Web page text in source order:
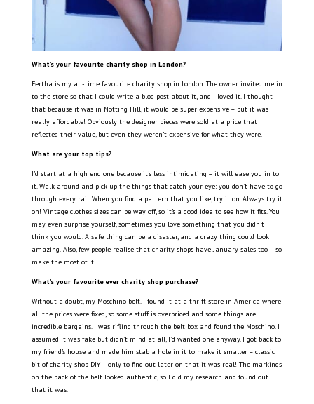
What’s yourfavourite charity shop in London?
Fertha is my all-time favourite charity shop in London. The owner invited me in
to the store so that I could write a blog post about it, and I loved it. I thought
that because it was in Notting Hill, it would be super expensive – but it was
really affordable! Obviously the designer pieces were sold at a price that
reflected their value, but even they weren’t expensive for what they were.
What are your top tips?
I’d start at a high end one because it’s less intimidating – it will ease you in to
it. Walk around and pick up the things that catch your eye: you don’t have to go
through every rail. When you find a pattern that you like, try it on. Always try it
on! Vintage clothes sizes can be way off, so it’s a good idea to see how it fits. You
may even surprise yourself, sometimes you love something that you didn’t
think you would. A safe thing can be a disaster, and a crazy thing could look
amazing. Also, few people realise that charity shops have January sales too – so
make the most of it!
What’s your favourite ever charity shop purchase?
Without a doubt, my Moschino belt. I found it at a thrift store in America where
all the prices were fixed, so some stuff is overpriced and some things are
incredible bargains. I was rifling through the belt box and found the Moschino. I
assumed it was fake but didn’t mind at all, I’d wanted one anyway. I got back to
my friend’s house and made him stab a hole in it to make it smaller – classic
bit of charity shop DIY – only to find out later on that it was real! The markings
on the back of the belt looked authentic, so I did my research and found out
that it was.